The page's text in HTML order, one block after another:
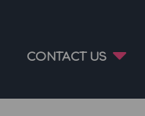
CONTACT US